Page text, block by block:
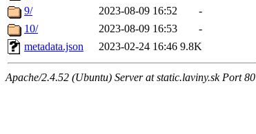
9/
2023-08-09 16:52
-
10/
2023-08-09 16:53
-
metadata.json
2023-02-24 16:46 9.8K
Apache/2.4.52 (Ubuntu) Server at static.laviny.sk Port 80